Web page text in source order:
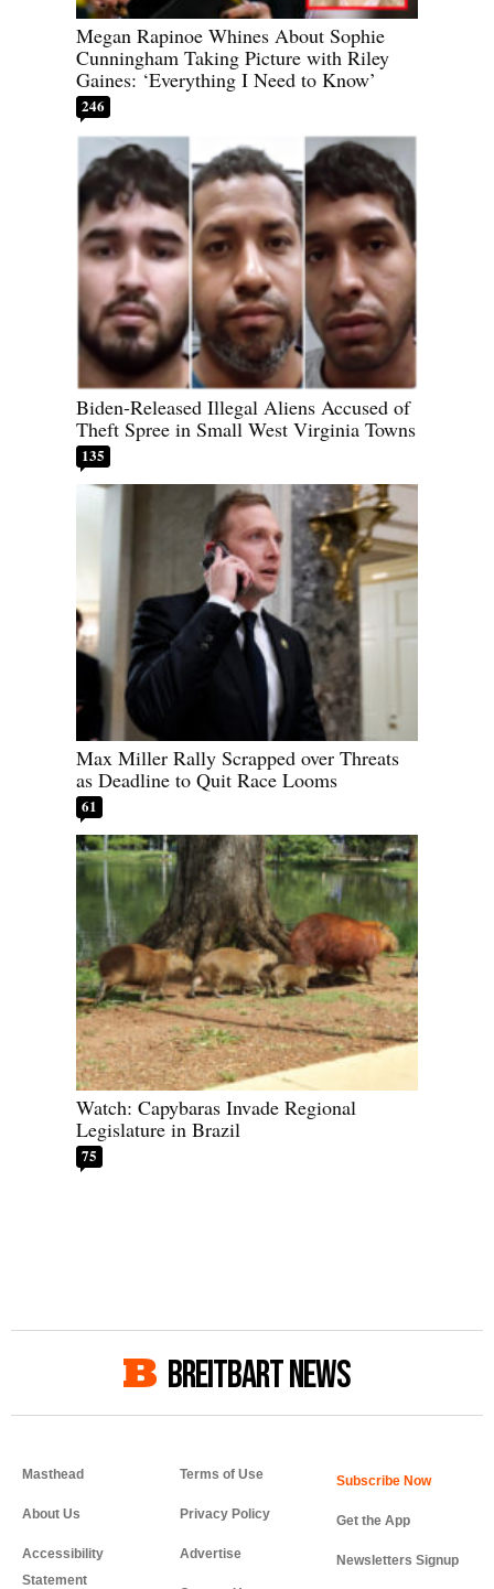
Megan Rapinoe Whines About Sophie
Cunningham Taking Picture with Riley
Gaines: ‘Everything I Need to Know’
246
Biden-Released Illegal Aliens Accused of
Theft Spree in Small West Virginia Towns
135
Max Miller Rally Scrapped over Threats
as Deadline to Quit Race Looms
61
Watch: Capybaras Invade Regional
Legislature in Brazil
75
BREITBART NEWS
Masthead
About Us
Accessibility
Statement
Terms of Use
Privacy Policy
Advertise
Get the App
Newsletters Signup